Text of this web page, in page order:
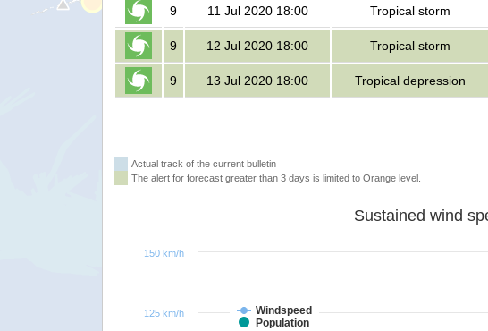
9 11 Jul 2020 18:00 Tropical storm
9 12 Jul 2020 18:00 Tropical storm
9 13 Jul 2020 18:00 Tropical depression
Actual track of the current bulletin
The alert for forecast greater than 3 days is limited to Orange level.
Windspeed
Population
125 km/h
150 km/h